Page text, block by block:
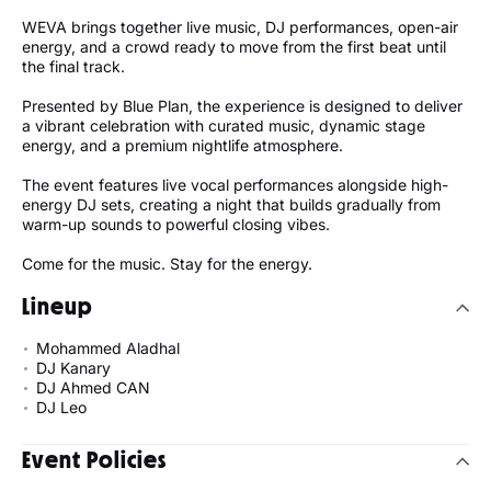
WEVA brings together live music, DJ performances, open-air
energy, and a crowd ready to move from the first beat until
the final track.
Presented by Blue Plan, the experience is designed to deliver
a vibrant celebration with curated music, dynamic stage
energy, and a premium nightlife atmosphere.
The event features live vocal performances alongside high-
energy DJ sets, creating a night that builds gradually from
warm-up sounds to powerful closing vibes.
Come for the music. Stay for the energy.
Lineup
Mohammed Aladhal
DJ Kanary
DJ Ahmed CAN
DJ Leo
Event Policies